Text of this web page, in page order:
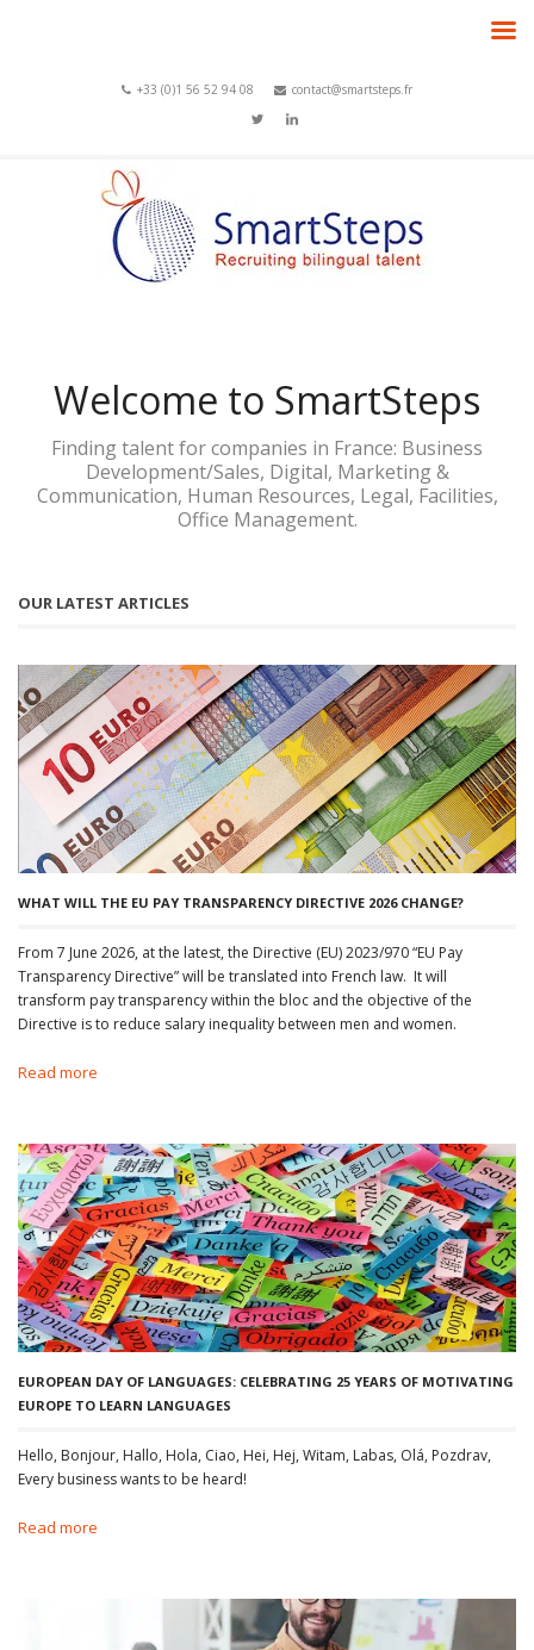
+33 (0)1 56 52 94 08 contact@smartsteps.fr
Welcome to SmartSteps
Finding talent for companies in France: Business
Development/Sales, Digital, Marketing &
Communication, Human Resources, Legal, Facilities,
Office Management.
OUR LATEST ARTICLES
WHAT WILL THE EU PAY TRANSPARENCY DIRECTIVE 2026 CHANGE?
From 7 June 2026, at the latest, the Directive (EU) 2023/970 “EU Pay
Transparency Directive” will be translated into French law. It will
transform pay transparency within the bloc and the objective of the
Directive is to reduce salary inequality between men and women.
Read more
EUROPEAN DAY OF LANGUAGES: CELEBRATING 25 YEARS OF MOTIVATING
EUROPE TO LEARN LANGUAGES
Hello, Bonjour, Hallo, Hola, Ciao, Hei, Hej, Witam, Labas, Olá, Pozdrav,
Every business wants to be heard!
Read more